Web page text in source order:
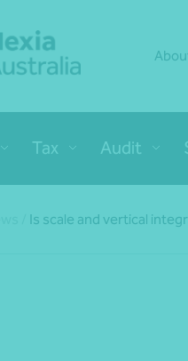
Tax Audit
Is scale and vertical